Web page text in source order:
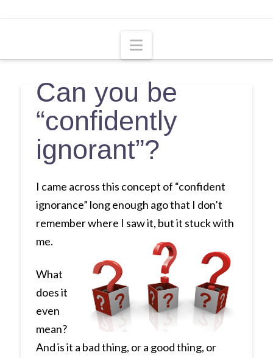
Navigation
Can you be
“confidently
ignorant”?
I came across this concept of “confident
ignorance” long enough ago that I don’t
remember where I saw it, but it stuck with
me.
What
does it
even
mean?
And is it a bad thing, or a good thing, or